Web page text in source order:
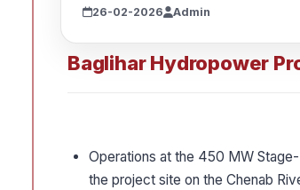
26-02-2026 Admin
Baglihar Hydropower
Operations at the 450 MW
the project site on the Chenab